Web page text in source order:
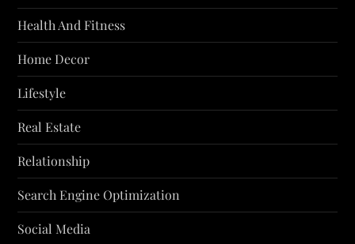
Health And Fitness
Home Decor
Lifestyle
Real Estate
Relationship
Search Engine Optimization
Social Media